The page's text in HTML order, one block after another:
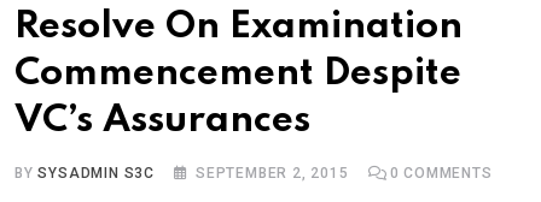
Resolve On Examination
Commencement Despite
VC’s Assurances
BYSYSADMIN S3C SEPTEMBER 2, 2015 0 COMMENTS